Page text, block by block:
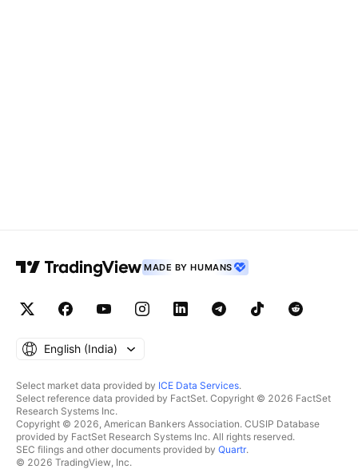
MADE BY HUMANS
English ‎(India)‎
Select market data provided by ICE Data Services.
Select reference data provided by FactSet. Copyright © 2026 FactSet
Research Systems Inc.
Copyright © 2026, American Bankers Association. CUSIP Database
provided by FactSet Research Systems Inc. All rights reserved.
SEC filings and other documents provided by Quartr.
© 2026 TradingView, Inc.